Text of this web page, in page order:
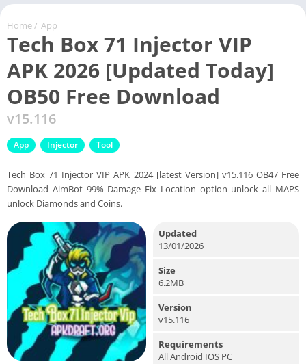
Home / App
Tech Box 71 Injector VIP
APK 2026 [Updated Today]
OB50 Free Download
v15.116
App Injector Tool
Tech Box 71 Injector VIP APK 2024 [latest Version] v15.116 OB47 Free
Download AimBot 99% Damage Fix Location option unlock all MAPS
unlock Diamonds and Coins.
Updated
13/01/2026
Size
6.2MB
Version
v15.116
Requirements
All Android IOS PC